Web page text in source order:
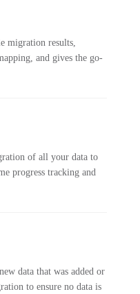
migration results,
and gives the go-
of all your data to
progress tracking and
data that was added or
to ensure no data is